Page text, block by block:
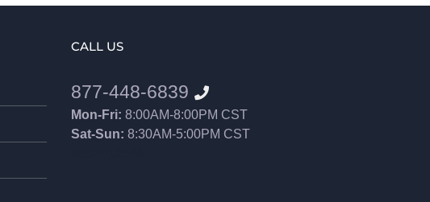
CALL US
877-448-6839
Mon-Fri: 8:00AM-8:00PM CST
Sat-Sun: 8:30AM-5:00PM CST